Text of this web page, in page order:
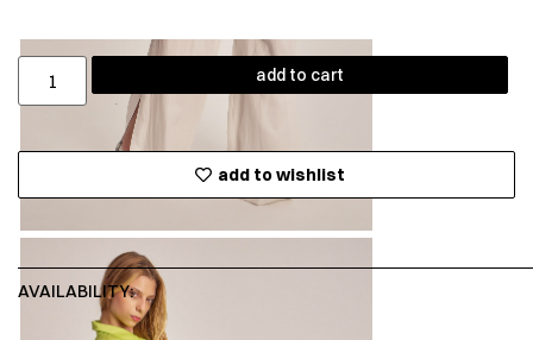
add to cart
add to wishlist
AVAILABILITY: